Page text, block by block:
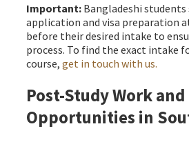
Important: Bangladeshi
application and visa preparation
before their desired intake to
process. To find the exact intake
course, get in touch with us.
Post-Study Work and
Opportunities in